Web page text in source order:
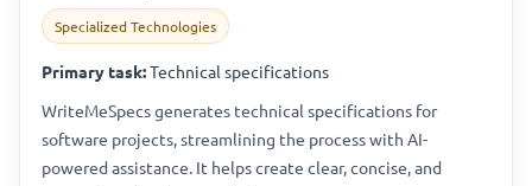
Specialized Technologies
Primary task:Technical specifications
WriteMeSpecs generates technical specifications for
software projects, streamlining the process with AI-
powered assistance. It helps create clear, concise, and